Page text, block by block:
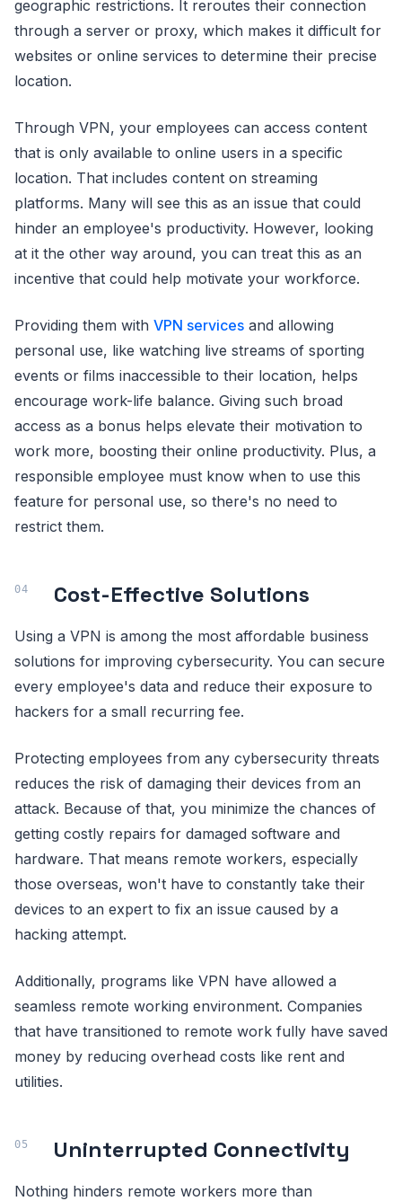
geographic restrictions. It reroutes their connection
through a server or proxy, which makes it difficult for
websites or online services to determine their precise
location.
Through VPN, your employees can access content
that is only available to online users in a specific
location. That includes content on streaming
platforms. Many will see this as an issue that could
hinder an employee's productivity. However, looking
at it the other way around, you can treat this as an
incentive that could help motivate your workforce.
Providing them with VPN services and allowing
personal use, like watching live streams of sporting
events or films inaccessible to their location, helps
encourage work-life balance. Giving such broad
access as a bonus helps elevate their motivation to
work more, boosting their online productivity. Plus, a
responsible employee must know when to use this
feature for personal use, so there's no need to
restrict them.
Cost-Effective Solutions
Using a VPN is among the most affordable business
solutions for improving cybersecurity. You can secure
every employee's data and reduce their exposure to
hackers for a small recurring fee.
Protecting employees from any cybersecurity threats
reduces the risk of damaging their devices from an
attack. Because of that, you minimize the chances of
getting costly repairs for damaged software and
hardware. That means remote workers, especially
those overseas, won't have to constantly take their
devices to an expert to fix an issue caused by a
hacking attempt.
Additionally, programs like VPN have allowed a
seamless remote working environment. Companies
that have transitioned to remote work fully have saved
money by reducing overhead costs like rent and
utilities.
Uninterrupted Connectivity
Nothing hinders remote workers more than